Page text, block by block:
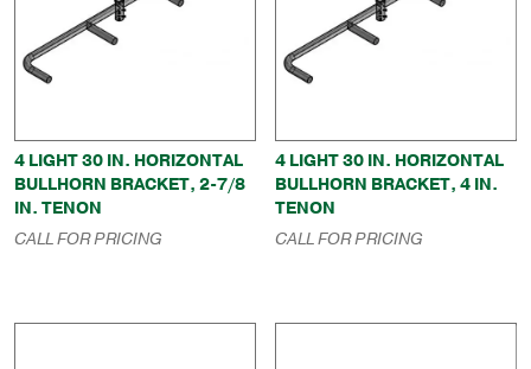
4 LIGHT 30 IN. HORIZONTAL
BULLHORN BRACKET, 2-7/8
IN. TENON
CALL FOR PRICING
4 LIGHT 30 IN. HORIZONTAL
BULLHORN BRACKET, 4 IN.
TENON
CALL FOR PRICING